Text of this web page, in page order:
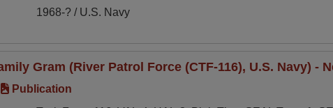
1968-? / U.S. Navy
Gram (River Patrol Force (CTF-116), U.S. Navy) -
Publication